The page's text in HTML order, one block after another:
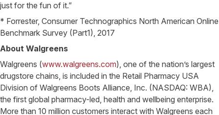
just for the fun of it.”
* Forrester, Consumer Technographics North American Online
Benchmark Survey (Part1), 2017
About Walgreens
Walgreens (www.walgreens.com), one of the nation’s largest
drugstore chains, is included in the Retail Pharmacy USA
Division of Walgreens Boots Alliance, Inc. (NASDAQ: WBA),
the first global pharmacy-led, health and wellbeing enterprise.
More than 10 million customers interact with Walgreens each